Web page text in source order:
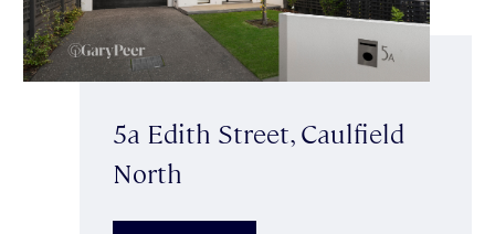
5a Edith Street, Caulfield
North